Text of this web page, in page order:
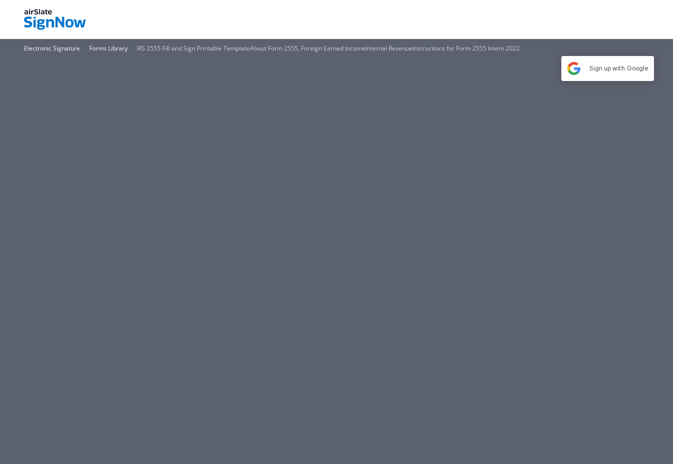
Electronic Signature Forms Library IRS 2555 Fill and Sign Printable TemplateAbout Form 2555, Foreign Earned IncomeInternal RevenueInstructions for Form 2555 Intern 2022
Sign up with Google